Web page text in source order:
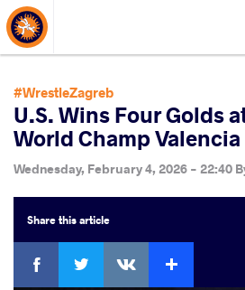
About Events
#WrestleZagreb
U.S. Wins Four Golds
World Champ
Wednesday, February 4, 2026 - 22:40
Sharethis article
Facebook